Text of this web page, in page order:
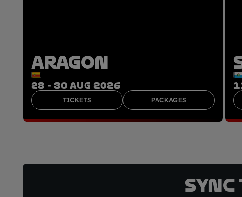
ARAGON
28 - 30 AUG 2026
TICKETS PACKAGES
Sync